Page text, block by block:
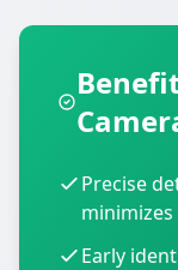
Precise
minimizes
Early